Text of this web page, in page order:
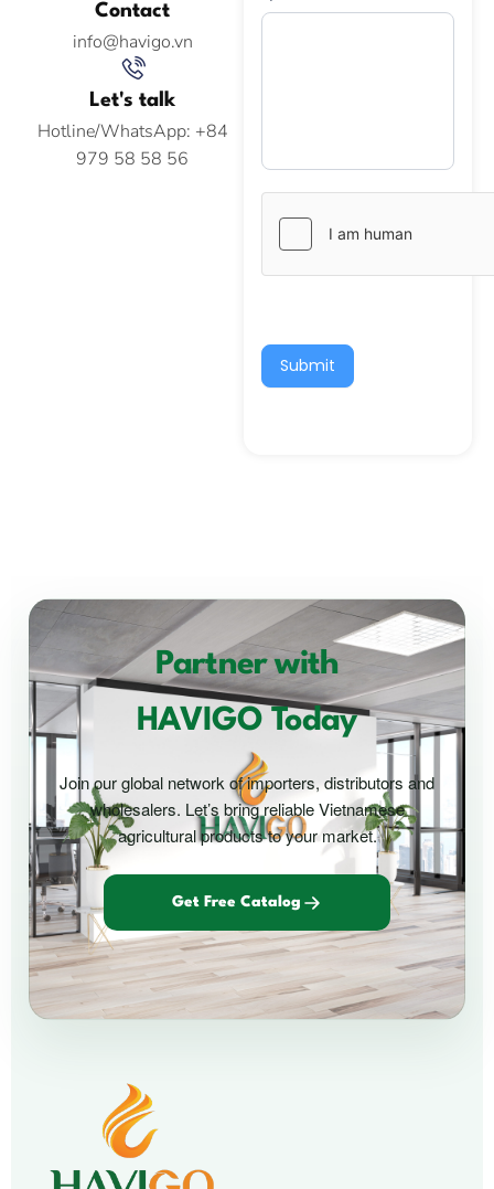
Contact
info@havigo.vn
Let's talk
Hotline/WhatsApp: +84
979 58 58 56
Submit
Partner with
HAVIGO Today
Join our global network of importers, distributors and
wholesalers. Let’s bring reliable Vietnamese
agricultural products to your market.
Get Free Catalog